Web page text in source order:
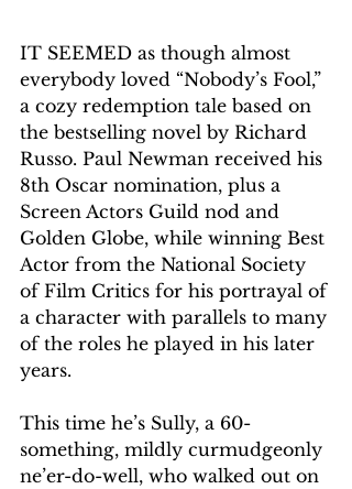
IT SEEMED as though almost
everybody loved “Nobody’s Fool,”
a cozy redemption tale based on
the bestselling novel by Richard
Russo. Paul Newman received his
8th Oscar nomination, plus a
Screen Actors Guild nod and
Golden Globe, while winning Best
Actor from the National Society
of Film Critics for his portrayal of
a character with parallels to many
of the roles he played in his later
years.
This time he’s Sully, a 60-
something, mildly curmudgeonly
ne’er-do-well, who walked out on